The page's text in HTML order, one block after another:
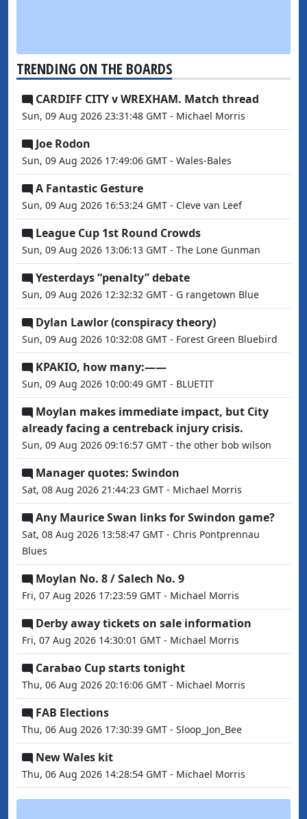
TRENDING ON THE BOARDS
CARDIFF CITY v WREXHAM. Match thread
Sun, 09 Aug 2026 23:31:48 GMT - Michael Morris
Joe Rodon
Sun, 09 Aug 2026 17:49:06 GMT - Wales-Bales
A Fantastic Gesture
Sun, 09 Aug 2026 16:53:24 GMT - Cleve van Leef
League Cup 1st Round Crowds
Sun, 09 Aug 2026 13:06:13 GMT - The Lone Gunman
Yesterdays “penalty” debate
Sun, 09 Aug 2026 12:32:32 GMT - G rangetown Blue
Dylan Lawlor (conspiracy theory)
Sun, 09 Aug 2026 10:32:08 GMT - Forest Green Bluebird
KPAKIO, how many:——
Sun, 09 Aug 2026 10:00:49 GMT - BLUETIT
Moylan makes immediate impact, but City
already facing a centreback injury crisis.
Sun, 09 Aug 2026 09:16:57 GMT - the other bob wilson
Manager quotes: Swindon
Sat, 08 Aug 2026 21:44:23 GMT - Michael Morris
Any Maurice Swan links for Swindon game?
Sat, 08 Aug 2026 13:58:47 GMT - Chris Pontprennau
Blues
Moylan No. 8 / Salech No. 9
Fri, 07 Aug 2026 17:23:59 GMT - Michael Morris
Derby away tickets on sale information
Fri, 07 Aug 2026 14:30:01 GMT - Michael Morris
Carabao Cup starts tonight
Thu, 06 Aug 2026 20:16:06 GMT - Michael Morris
FAB Elections
Thu, 06 Aug 2026 17:30:39 GMT - Sloop_Jon_Bee
New Wales kit
Thu, 06 Aug 2026 14:28:54 GMT - Michael Morris